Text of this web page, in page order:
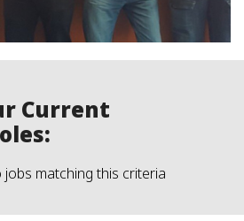
Current
matching this criteria